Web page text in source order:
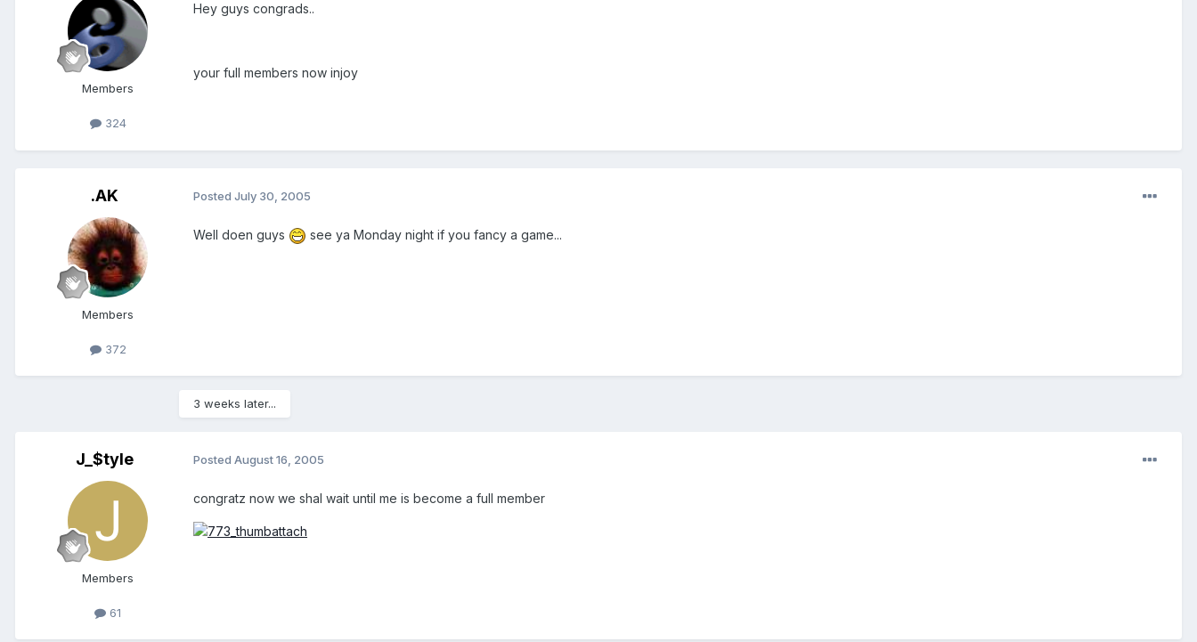
Members
324
Hey guys congrads..
your full members now injoy
.AK
Members
372
Posted July 30, 2005
Well doen guys see ya Monday night if you fancy a game...
3 weeks later...
J_$tyle
Members
61
Posted August 16, 2005
congratz now we shal wait until me is become a full member